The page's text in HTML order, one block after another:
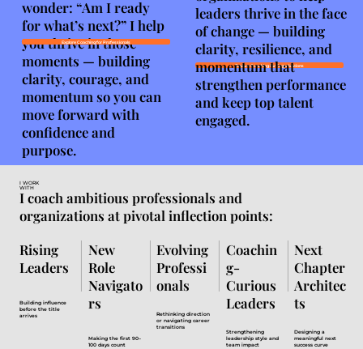
wonder: “Am I ready
for what’s next?” I help
you thrive in those
moments — building
clarity, courage, and
momentum so you can
move forward with
confidence and
purpose.
Explore Coaching for Professionals
Explore Coaching for Organizations
leaders thrive in the face
of change — building
clarity, resilience, and
momentum that
strengthen performance
and keep top talent
engaged.
I WORK
WITH
I coach ambitious professionals and
organizations at pivotal inflection points:
Next
Chapter
Architec
ts
Designing a
meaningful next
success curve
Coachin
g-
Curious
Leaders
Strengthening
leadership style and
team impact
Evolving
Professi
onals
Rethinking direction
or navigating career
transitions
New
Role
Navigato
rs
Making the first 90–
100 days count
Rising
Leaders
Building influence
before the title
arrives